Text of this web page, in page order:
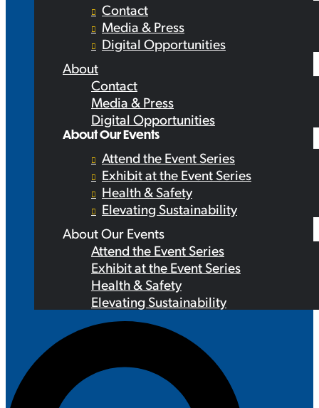
Contact
Media & Press
Digital Opportunities
About
Contact
Media & Press
Digital Opportunities
About Our Events
Attend the Event Series
Exhibit at the Event Series
Health & Safety
Elevating Sustainability
About Our Events
Attend the Event Series
Exhibit at the Event Series
Health & Safety
Elevating Sustainability